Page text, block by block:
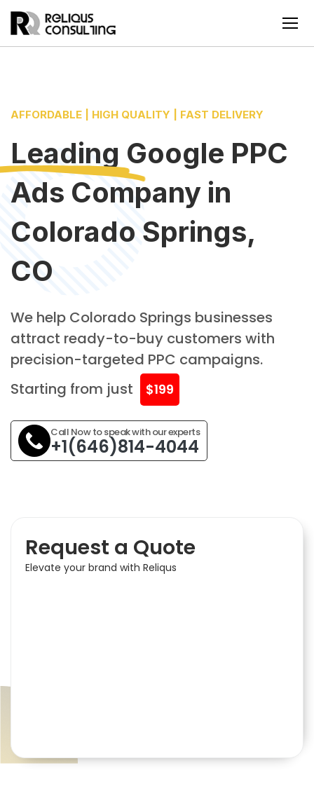
AFFORDABLE | HIGH QUALITY | FAST DELIVERY
Leading Google PPC
Ads Company in
Colorado Springs,
CO
We help Colorado Springs businesses
attract ready-to-buy customers with
precision-targeted PPC campaigns.
Starting from just
$199
Call Now to speak with our experts
+1(646)814-4044
Request a Quote
Elevate your brand with Reliqus